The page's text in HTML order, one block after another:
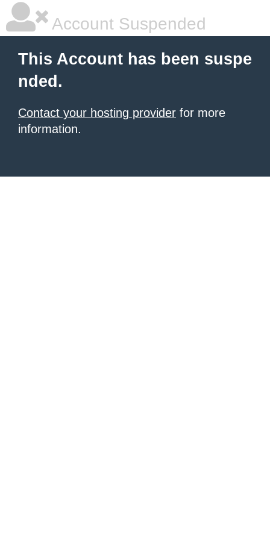
Account Suspended
This Account has been suspe
nded.
Contact your hosting provider for more
information.